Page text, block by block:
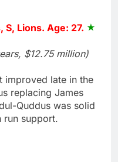
S, Lions. Age: 27.
$12.75 million)
improved late in the
replacing James
Quddus was solid
run support.